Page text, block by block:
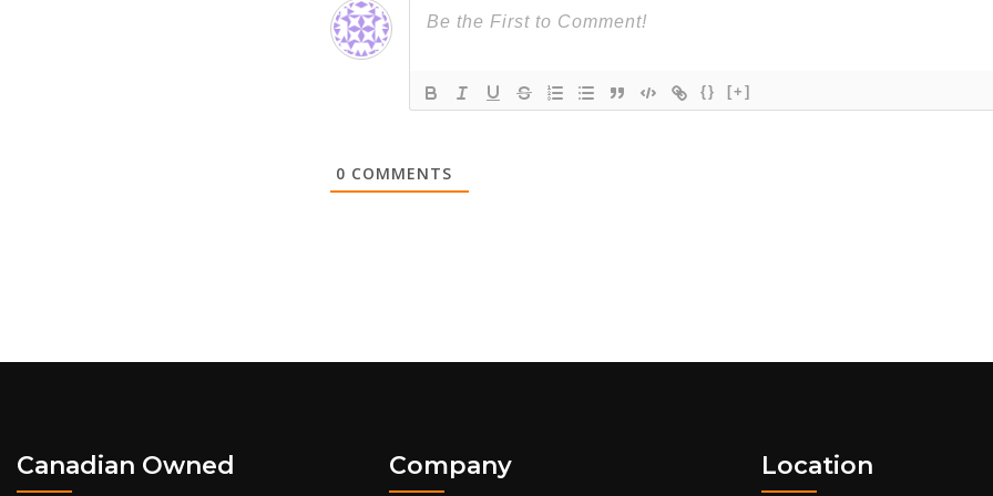
{} [+]
0 COMMENTS
Canadian Owned Company Location